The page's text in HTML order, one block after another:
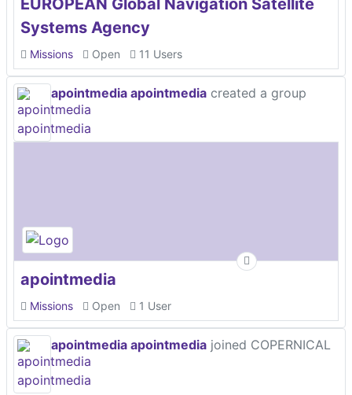
EUROPEAN Global Navigation Satellite
Systems Agency
Missions Open 11 Users
apointmedia apointmedia created a group
apointmedia
Missions Open 1 User
apointmedia apointmedia joined COPERNICAL